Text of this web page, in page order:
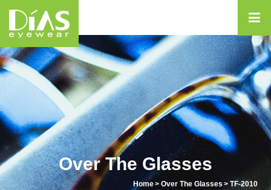
Over The Glasses
Home Over The Glasses TF-2010